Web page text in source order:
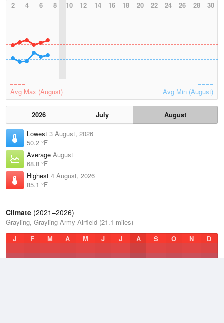
2
4 6 8 10 12 14 16 18 20 22 24 26 28 30
Avg Max (August) Avg Min (August)
2026 July
August
Lowest 3 August, 2026
50.2 °F
Average August
68.8 °F
Highest 4 August, 2026
85.1 °F
Climate (2021–2026)
Grayling, Grayling Army Airfield (21.1 miles)
J
F M A M J J A S O N D